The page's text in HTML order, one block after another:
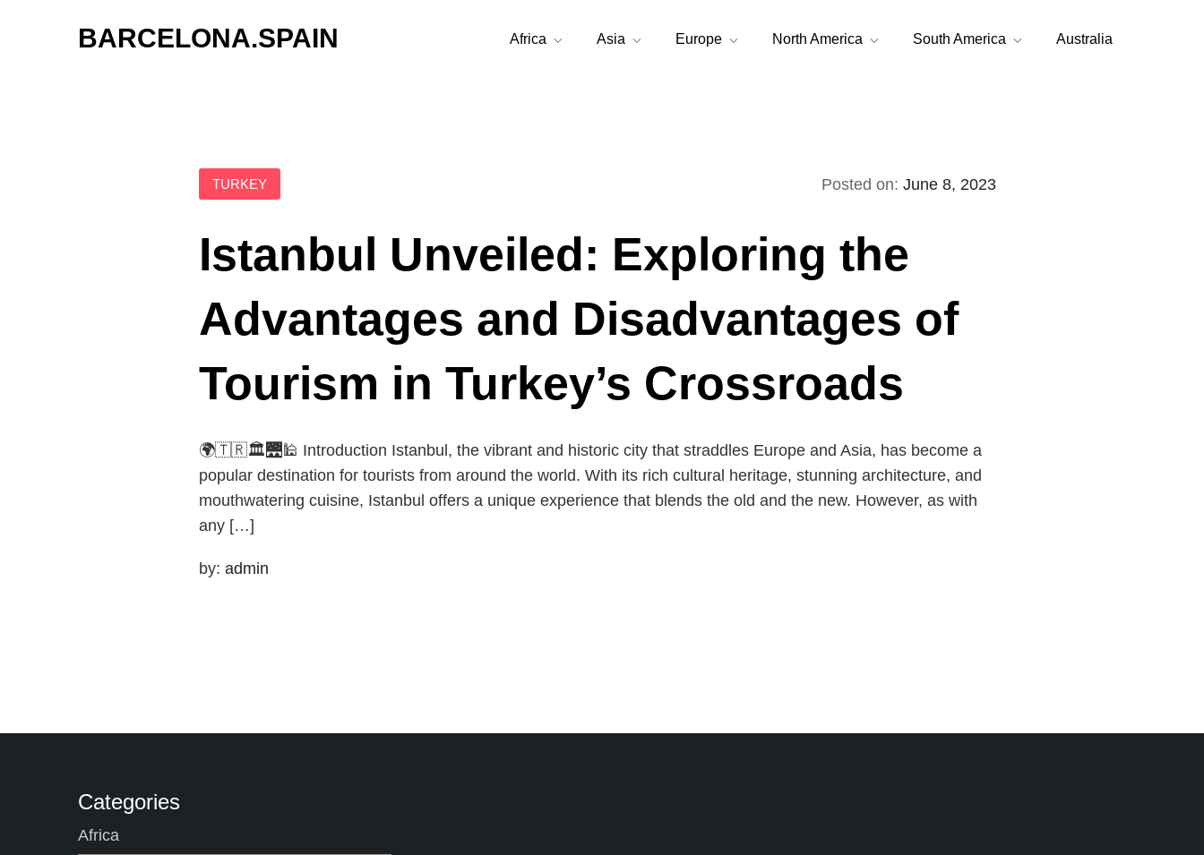
BARCELONA.SPAIN Africa Asia Europe North America South America Australia
TURKEY Posted on: June 8, 2023
Istanbul Unveiled: Exploring the
Advantages and Disadvantages of
Tourism in Turkey’s Crossroads
🌍🇹🇷🏛️🌉🕌 Introduction Istanbul, the vibrant and historic city that straddles Europe and Asia, has become a
popular destination for tourists from around the world. With its rich cultural heritage, stunning architecture, and
mouthwatering cuisine, Istanbul offers a unique experience that blends the old and the new. However, as with
any […]
by: admin
Categories
Africa